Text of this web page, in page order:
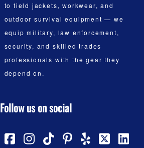
to field jackets, workwear, and
outdoor survival equipment — we
equip military, law enforcement,
security, and skilled trades
professionals with the gear they
depend on.
Follow us on social